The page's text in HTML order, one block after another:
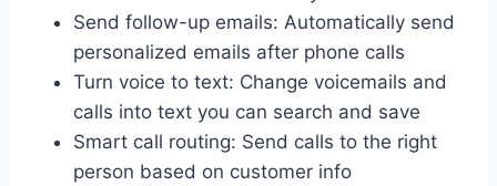
Send follow-up emails: Automatically send
personalized emails after phone calls
Turn voice to text: Change voicemails and
calls into text you can search and save
Smart call routing: Send calls to the right
person based on customer info